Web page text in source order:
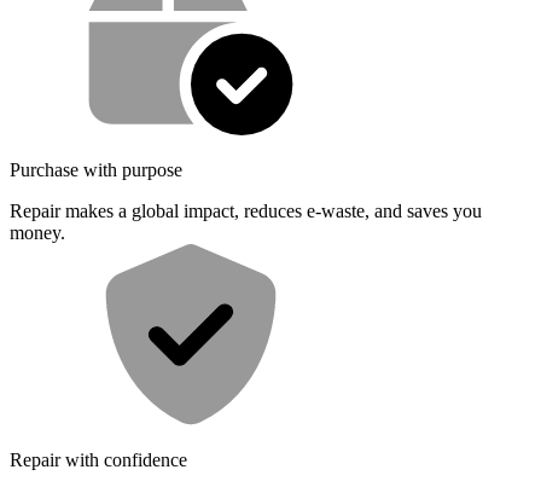
Purchase with purpose
Repair makes a global impact, reduces e-waste, and saves you
money.
Repair with confidence